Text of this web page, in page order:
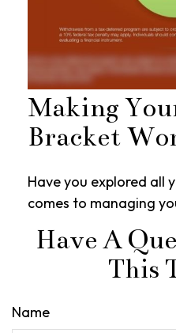
Making
Bracket
Have you explored all
comes to managing
Have A
This
Name